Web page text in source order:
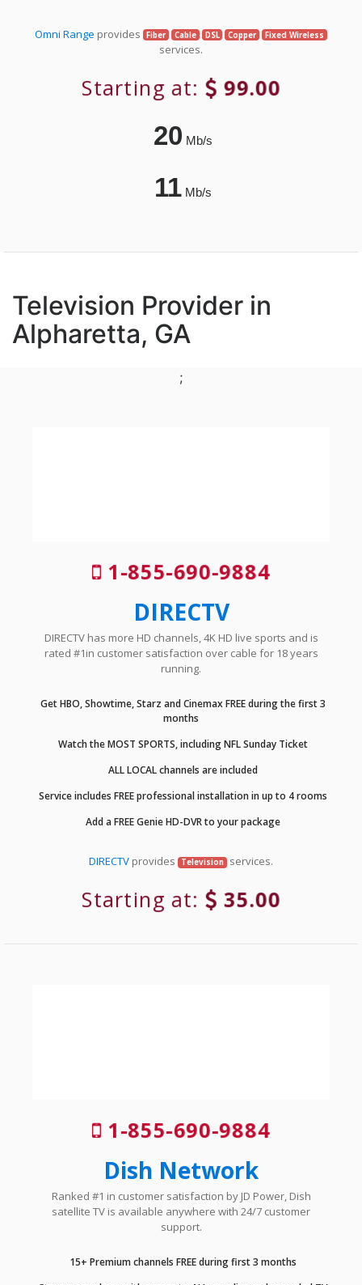
Omni Range provides Fiber Cable DSL Copper Fixed Wireless
services.
Starting at: 99.00
20Mb/s
11Mb/s
Television Provider in
Alpharetta, GA
;
1-855-690-9884
DIRECTV
DIRECTV has more HD channels, 4K HD live sports and is
rated #1in customer satisfaction over cable for 18 years
running.
Get HBO, Showtime, Starz and Cinemax FREE during the first 3
months
Watch the MOST SPORTS, including NFL Sunday Ticket
ALL LOCAL channels are included
Service includes FREE professional installation in up to 4 rooms
Add a FREE Genie HD-DVR to your package
DIRECTV provides Television services.
Starting at: 35.00
1-855-690-9884
Dish Network
Ranked #1 in customer satisfaction by JD Power, Dish
satellite TV is available anywhere with 24/7 customer
support.
15+ Premium channels FREE during first 3 months